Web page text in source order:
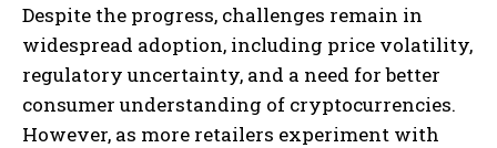
Despite the progress, challenges remain in
widespread adoption, including price volatility,
regulatory uncertainty, and a need for better
consumer understanding of cryptocurrencies.
However, as more retailers experiment with